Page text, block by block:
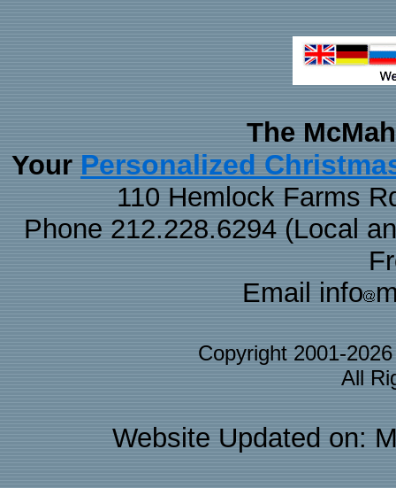
The
Your Personalized
110 Hemlock Farms
Phone 212.228.6294 (Local
Email info
Copyright 2001-
All
Website Updated on: